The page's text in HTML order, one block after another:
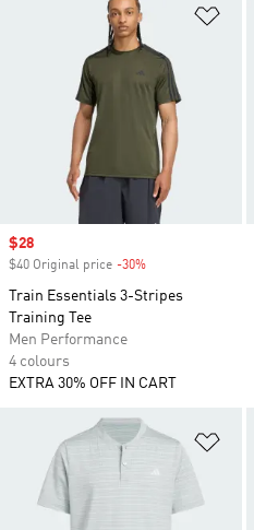
Sale price
$28
$40 Original price -30%
Train Essentials 3-Stripes
Training Tee
Men Performance
4 colours
EXTRA 30% OFF IN CART